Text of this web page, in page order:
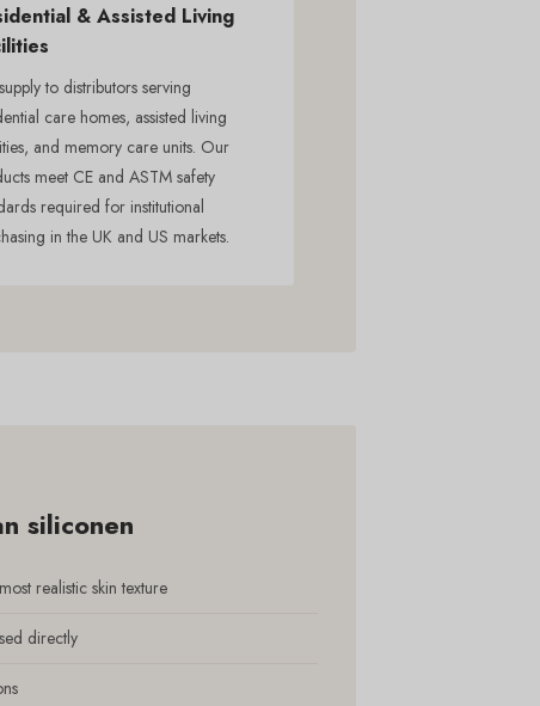
& Assisted Living
to distributors serving
care homes, assisted living
and memory care units. Our
meet CE and ASTM safety
required for institutional
in the UK and US markets.
siliconen
realistic skin texture
directly